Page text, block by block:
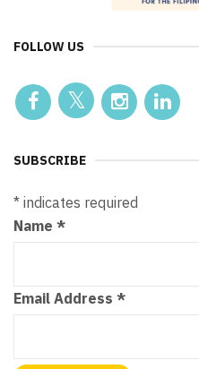
FOLLOW US
SUBSCRIBE
* indicates required
Name *
Email Address *